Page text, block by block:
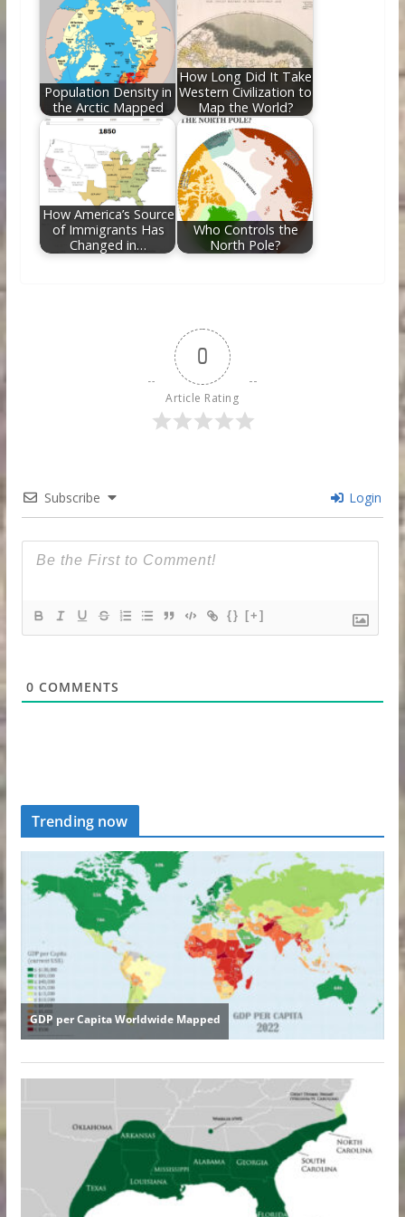
Population Density in
the Arctic Mapped
How Long Did It Take
Western Civilization to
Map the World?
How America’s Source
of Immigrants Has
Changed in…
Who Controls the
North Pole?
0
Article Rating
Subscribe Login
{} [+]
0 COMMENTS
Trending now